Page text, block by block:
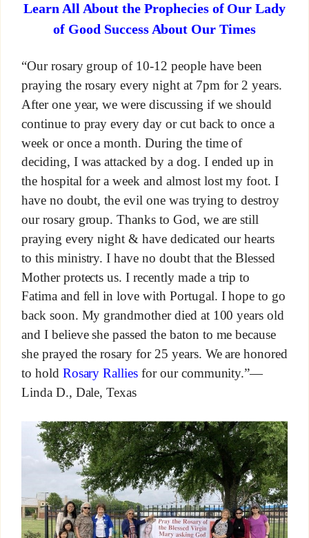
Learn All About the Prophecies of Our Lady
of Good Success About Our Times
“Our rosary group of 10-12 people have been
praying the rosary every night at 7pm for 2 years.
After one year, we were discussing if we should
continue to pray every day or cut back to once a
week or once a month. During the time of
deciding, I was attacked by a dog. I ended up in
the hospital for a week and almost lost my foot. I
have no doubt, the evil one was trying to destroy
our rosary group. Thanks to God, we are still
praying every night & have dedicated our hearts
to this ministry. I have no doubt that the Blessed
Mother protects us. I recently made a trip to
Fatima and fell in love with Portugal. I hope to go
back soon. My grandmother died at 100 years old
and I believe she passed the baton to me because
she prayed the rosary for 25 years. We are honored
to hold Rosary Rallies for our community.”—
Linda D., Dale, Texas